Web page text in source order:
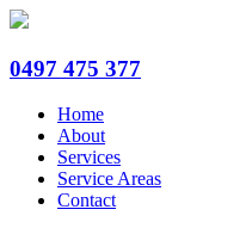
0497 475 377
Home
About
Services
Service Areas
Contact